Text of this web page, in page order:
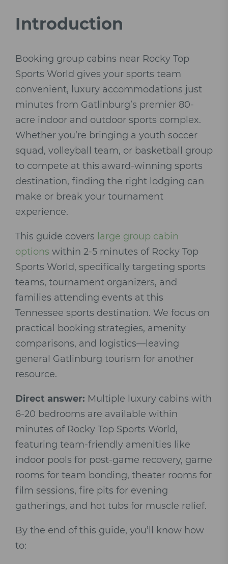
Introduction
Booking group cabins near Rocky Top
Sports World gives your sports team
convenient, luxury accommodations just
minutes from Gatlinburg’s premier 80-
acre indoor and outdoor sports complex.
Whether you’re bringing a youth soccer
squad, volleyball team, or basketball group
to compete at this award-winning sports
destination, finding the right lodging can
make or break your tournament
experience.
This guide covers large group cabin
options within 2-5 minutes of Rocky Top
Sports World, specifically targeting sports
teams, tournament organizers, and
families attending events at this
Tennessee sports destination. We focus on
practical booking strategies, amenity
comparisons, and logistics—leaving
general Gatlinburg tourism for another
resource.
Direct answer: Multiple luxury cabins with
6-20 bedrooms are available within
minutes of Rocky Top Sports World,
featuring team-friendly amenities like
indoor pools for post-game recovery, game
rooms for team bonding, theater rooms for
film sessions, fire pits for evening
gatherings, and hot tubs for muscle relief.
By the end of this guide, you’ll know how
to: